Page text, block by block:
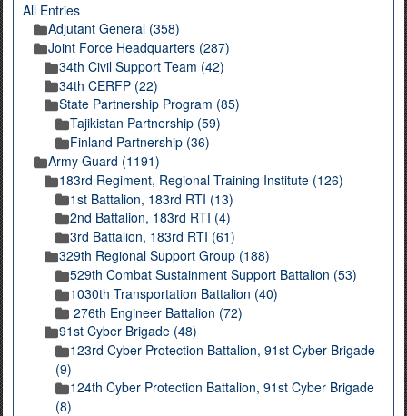
All Entries
Adjutant General (358)
Joint Force Headquarters (287)
34th Civil Support Team (42)
34th CERFP (22)
State Partnership Program (85)
Tajikistan Partnership (59)
Finland Partnership (36)
Army Guard (1191)
183rd Regiment, Regional Training Institute (126)
1st Battalion, 183rd RTI (13)
2nd Battalion, 183rd RTI (4)
3rd Battalion, 183rd RTI (61)
329th Regional Support Group (188)
529th Combat Sustainment Support Battalion (53)
1030th Transportation Battalion (40)
276th Engineer Battalion (72)
91st Cyber Brigade (48)
123rd Cyber Protection Battalion, 91st Cyber Brigade
(9)
124th Cyber Protection Battalion, 91st Cyber Brigade
(8)